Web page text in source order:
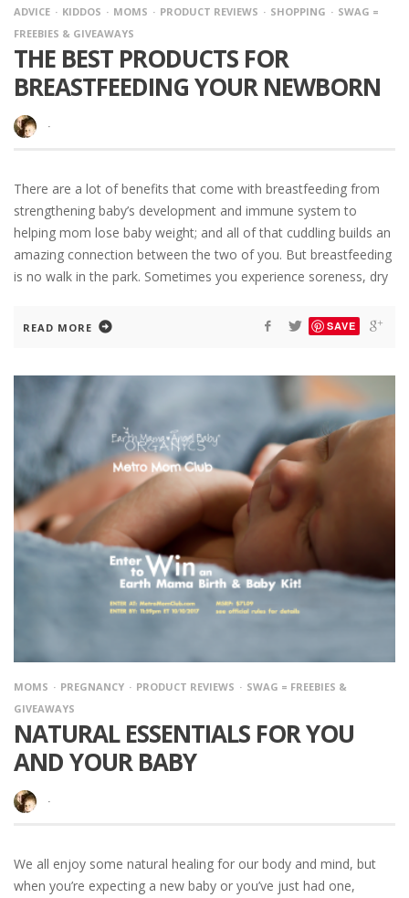
ADVICE KIDDOS MOMS PRODUCT REVIEWS SHOPPING
SWAG =
FREEBIES & GIVEAWAYS
THE BEST PRODUCTS FOR
BREASTFEEDING YOUR NEWBORN
·
There are a lot of benefits that come with breastfeeding from
strengthening baby’s development and immune system to
helping mom lose baby weight; and all of that cuddling builds an
amazing connection between the two of you. But breastfeeding
is no walk in the park. Sometimes you experience soreness, dry
READ MORE SAVE
MOMS PREGNANCY PRODUCT REVIEWS
SWAG = FREEBIES &
GIVEAWAYS
NATURAL ESSENTIALS FOR YOU
AND YOUR BABY
·
We all enjoy some natural healing for our body and mind, but
when you’re expecting a new baby or you’ve just had one,